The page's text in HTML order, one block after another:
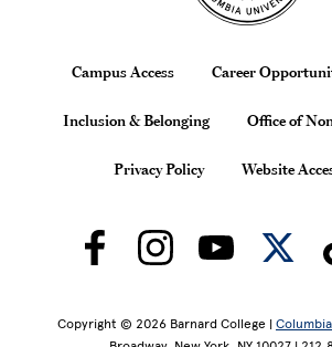
Footer
Campus Access Career
Inclusion & Belonging Office of
Privacy Policy Website
Copyright © 2026 Barnard College |